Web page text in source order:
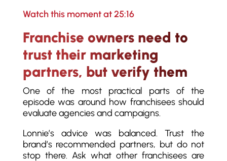
Watch this moment at 25:16
Franchise owners need to
trust their marketing
partners, but verify them
One of the most practical parts of the
episode was around how franchisees should
evaluate agencies and campaigns.
Lonnie’s advice was balanced. Trust the
brand’s recommended partners, but do not
stop there. Ask what other franchisees are